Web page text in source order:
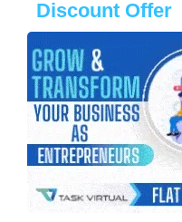
Discount Offer